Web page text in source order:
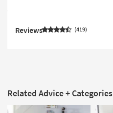
Reviews 419
Related Advice + Categories